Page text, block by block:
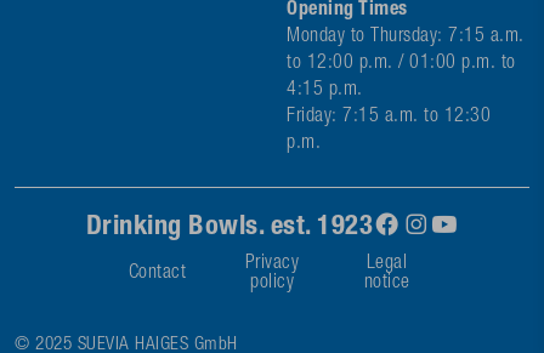
Opening Times
Monday to Thursday: 7:15 a.m.
to 12:00 p.m. / 01:00 p.m. to
4:15 p.m.
Friday: 7:15 a.m. to 12:30
p.m.
Drinking Bowls. est. 1923
Contact
Privacy
policy
Legal
notice
© 2025 SUEVIA HAIGES GmbH